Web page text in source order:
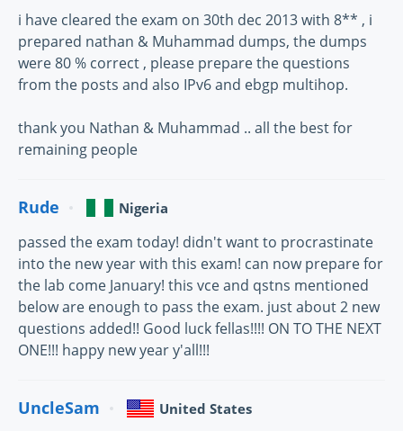
i have cleared the exam on 30th dec 2013 with 8** , i
prepared nathan & Muhammad dumps, the dumps
were 80 % correct , please prepare the questions
from the posts and also IPv6 and ebgp multihop.
thank you Nathan & Muhammad .. all the best for
remaining people
Rude Nigeria
passed the exam today! didn't want to procrastinate
into the new year with this exam! can now prepare for
the lab come January! this vce and qstns mentioned
below are enough to pass the exam. just about 2 new
questions added!! Good luck fellas!!!! ON TO THE NEXT
ONE!!! happy new year y'all!!!
UncleSam United States